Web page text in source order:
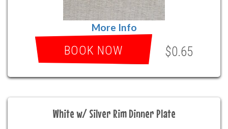
More Info
BOOK NOW $0.65
White w/ Silver Rim Dinner Plate